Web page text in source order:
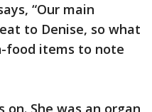
“Our main
to Denise, so what
food items to note
She was an organ